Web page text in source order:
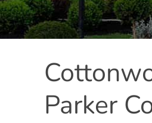
Parker